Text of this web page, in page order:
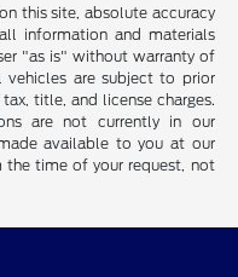
this site, absolute accuracy
information and materials
"as is" without warranty of
vehicles are subject to prior
title, and license charges.
are not currently in our
available to you at our
time of your request, not